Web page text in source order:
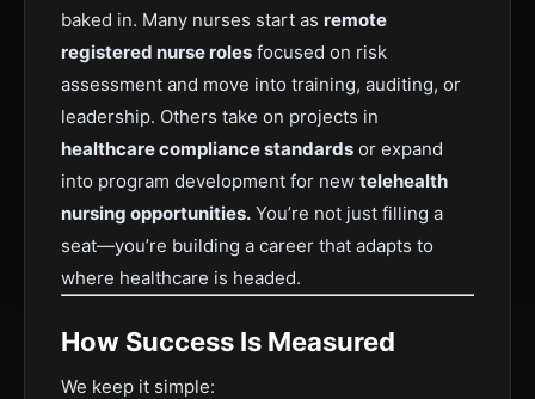
baked in. Many nurses start as remote
registered nurse roles focused on risk
assessment and move into training, auditing, or
leadership. Others take on projects in
healthcare compliance standards or expand
into program development for new telehealth
nursing opportunities. You’re not just filling a
seat—you’re building a career that adapts to
where healthcare is headed.
How Success Is Measured
We keep it simple: